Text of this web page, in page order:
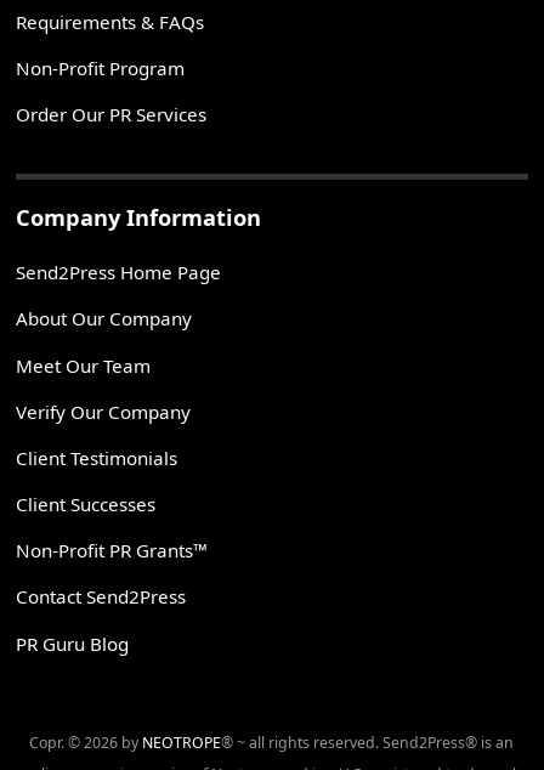
Requirements & FAQs
Non-Profit Program
Order Our PR Services
Company Information
Send2Press Home Page
About Our Company
Meet Our Team
Verify Our Company
Client Testimonials
Client Successes
Non-Profit PR Grants™
Contact Send2Press
PR Guru Blog
Copr. © 2026 by NEOTROPE® ~ all rights reserved. Send2Press® is an